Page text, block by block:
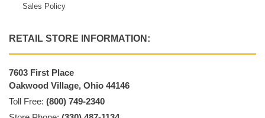
Sales Policy
RETAIL STORE INFORMATION:
7603 First Place
Oakwood Village, Ohio 44146
Toll Free: (800) 749-2340